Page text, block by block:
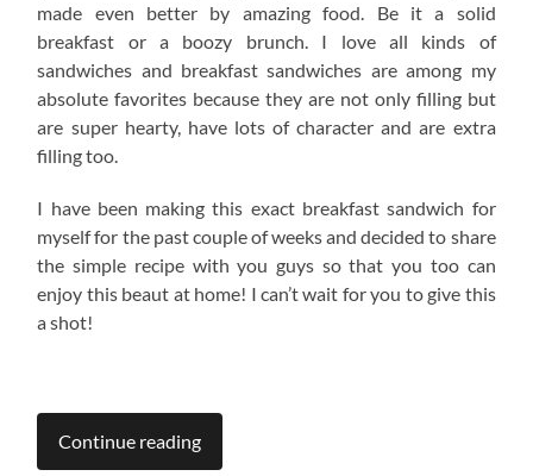
made even better by amazing food. Be it a solid
breakfast or a boozy brunch. I love all kinds of
sandwiches and breakfast sandwiches are among my
absolute favorites because they are not only filling but
are super hearty, have lots of character and are extra
filling too.
I have been making this exact breakfast sandwich for
myself for the past couple of weeks and decided to share
the simple recipe with you guys so that you too can
enjoy this beaut at home! I can’t wait for you to give this
a shot!
Continue reading